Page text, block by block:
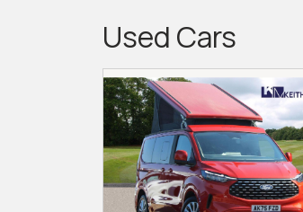
Used Cars